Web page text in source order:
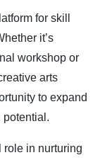
for skill
it’s
workshop or
arts
to expand
potential.
role in nurturing